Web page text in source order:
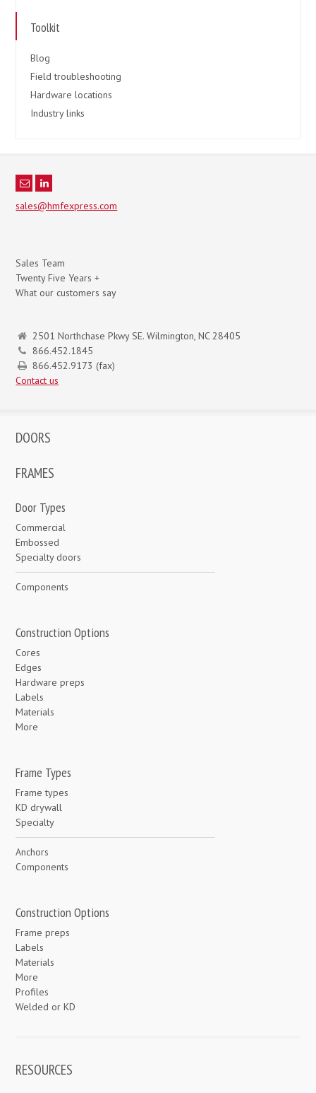
Toolkit
Blog
Field troubleshooting
Hardware locations
Industry links
sales@hmfexpress.com
Sales Team
Twenty Five Years +
What our customers say
2501 Northchase Pkwy SE. Wilmington, NC 28405
866.452.1845
866.452.9173 (fax)
Contact us
DOORS
FRAMES
Door Types
Commercial
Embossed
Specialty doors
Components
Construction Options
Cores
Edges
Hardware preps
Labels
Materials
More
Frame Types
Frame types
KD drywall
Specialty
Anchors
Components
Construction Options
Frame preps
Labels
Materials
More
Profiles
Welded or KD
RESOURCES